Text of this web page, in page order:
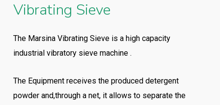
Vibrating Sieve
The Marsina Vibrating Sieve is a high capacity
industrial vibratory sieve machine .
The Equipment receives the produced detergent
powder and,through a net, it allows to separate the